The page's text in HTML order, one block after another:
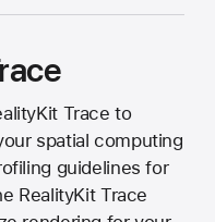
Trace to
spatial computing
guidelines for
RealityKit Trace